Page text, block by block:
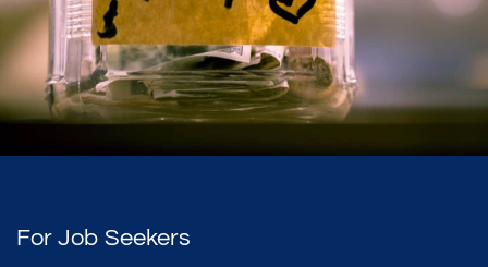
For Job Seekers